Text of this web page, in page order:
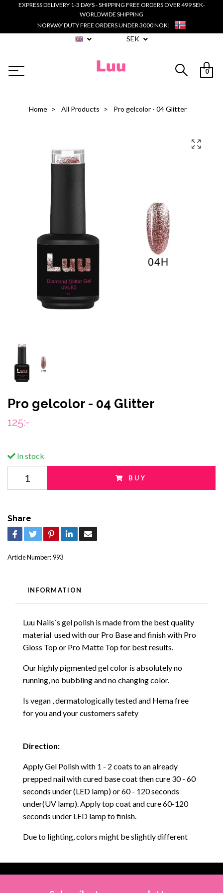
EXPRESS DELIVERY 1-3 DAYS - SHIPPING FREE ORDERS OVER 499 SEK-
WORLDWIDE SHIPPING
NORWAY DUTY FREE ORDERS UNDER 3000 NOK!
SEK
0
Home All Products Pro gelcolor - 04 Glitter
Pro gelcolor - 04 Glitter
125:-
In stock
BUY
Share
Article Number:993
INFORMATION
Luu Nails´s gel polish is made from the best quality
material used with our Pro Base and finish with Pro
Gloss Top or Pro Matte Top for best results.
Our highly pigmented gel color is absolutely no
running, no bubbling and no changing color.
Is vegan , dermatologically tested and Hema free
for you and your customers safety
Direction:
Apply Gel Polish with 1 - 2 coats to an already
prepped nail with cured base coat then cure 30 - 60
seconds under (LED lamp) or 60 - 120 seconds
under(UV lamp). Apply top coat and cure 60-120
seconds under LED lamp to finish.
Due to lighting, colors might be slightly different